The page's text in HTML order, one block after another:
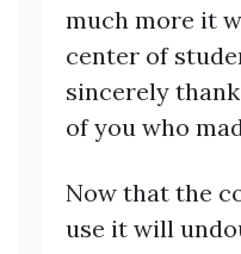
much more it
center of
sincerely
of you who
Now that the
use it will